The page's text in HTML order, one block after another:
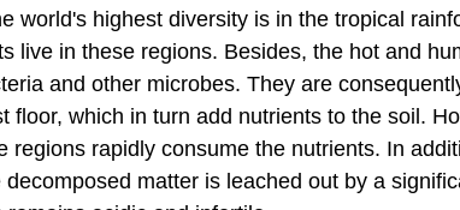
world's highest diversity is in the tropical
live in these regions. Besides, the hot and
and other microbes. They are
which in turn add nutrients to the soil.
rapidly consume the nutrients. In
matter is leached out by a